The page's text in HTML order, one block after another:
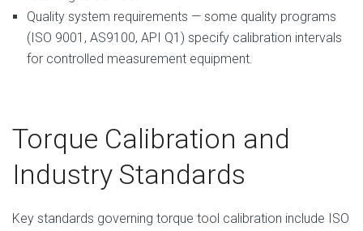
Quality system requirements — some quality programs
(ISO 9001, AS9100, API Q1) specify calibration intervals
for controlled measurement equipment.
Torque Calibration and
Industry Standards
Key standards governing torque tool calibration include ISO